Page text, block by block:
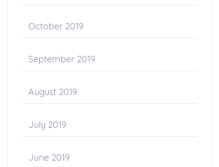
October 2019
September 2019
August 2019
July 2019
June 2019